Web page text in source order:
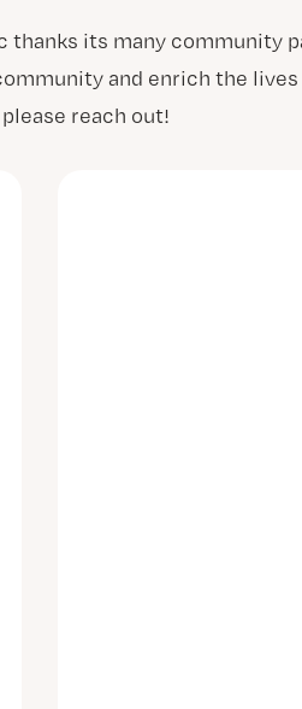
thanks its many community
and enrich the
reach out!